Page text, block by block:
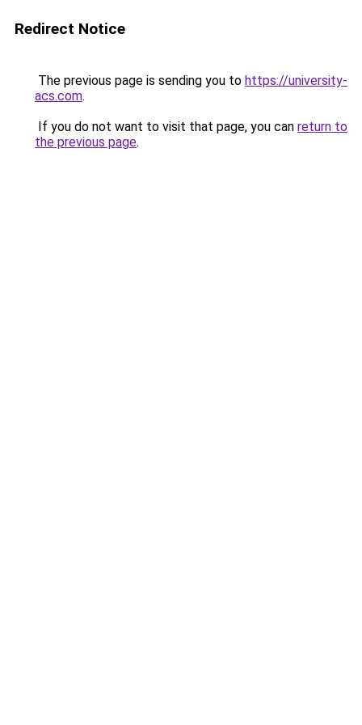
Redirect Notice
The previous page is sending you to https://university-
acs.com.
If you do not want to visit that page, you can return to
the previous page.